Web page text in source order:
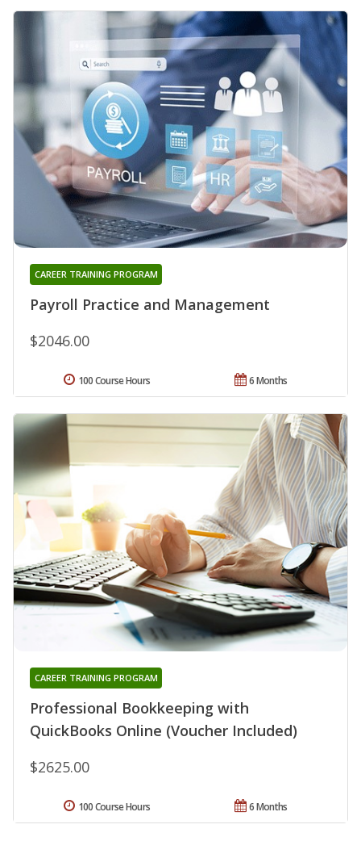
Payroll Practice and Management
CAREER TRAINING PROGRAM
$2046.00
6 Months
100 Course Hours
Professional Bookkeeping with
QuickBooks Online (Voucher Included)
CAREER TRAINING PROGRAM
$2625.00
6 Months
100 Course Hours